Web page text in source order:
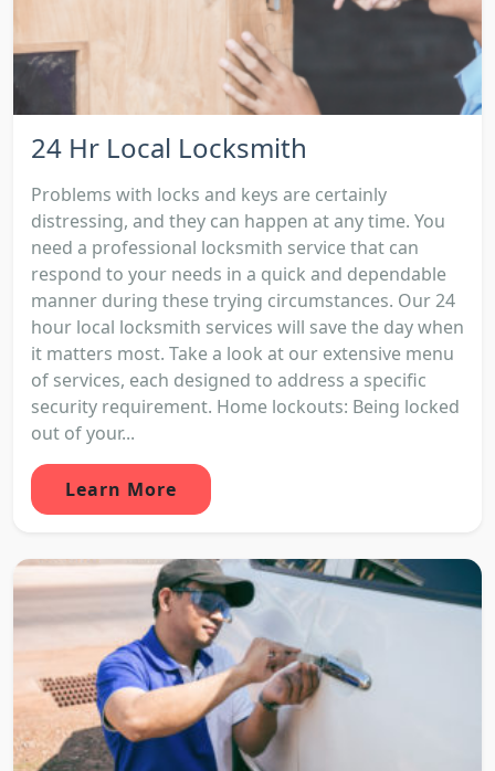
24 Hr Local Locksmith
Problems with locks and keys are certainly
distressing, and they can happen at any time. You
need a professional locksmith service that can
respond to your needs in a quick and dependable
manner during these trying circumstances. Our 24
hour local locksmith services will save the day when
it matters most. Take a look at our extensive menu
of services, each designed to address a specific
security requirement. Home lockouts: Being locked
out of your...
Learn More